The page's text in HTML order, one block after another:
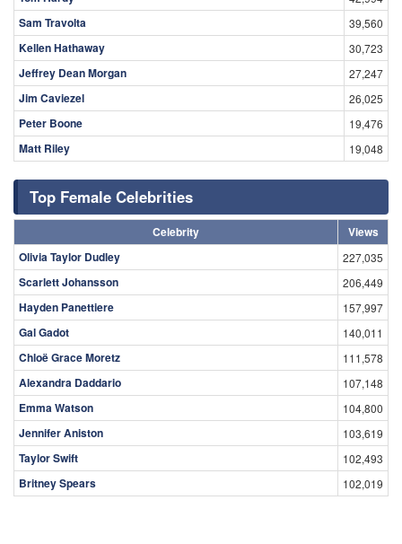
Sam Travolta 39,560
Kellen Hathaway 30,723
Jeffrey Dean Morgan 27,247
Jim Caviezel 26,025
Peter Boone 19,476
Matt Riley 19,048
Top Female Celebrities
Celebrity
Views
Olivia Taylor Dudley
227,035
Scarlett Johansson 206,449
Hayden Panettiere 157,997
Gal Gadot 140,011
Chloë Grace Moretz 111,578
Alexandra Daddario 107,148
Emma Watson 104,800
Jennifer Aniston 103,619
Taylor Swift 102,493
Britney Spears 102,019